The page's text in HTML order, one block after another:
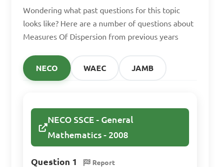
D. 2
18
A. 23
B. 16
Wondering what past questions for this topic
looks like? Here are a number of questions about
Measures Of Dispersion from previous years
NECO WAEC JAMB
NECO SSCE - General
Mathematics - 2008
Question 1 Report